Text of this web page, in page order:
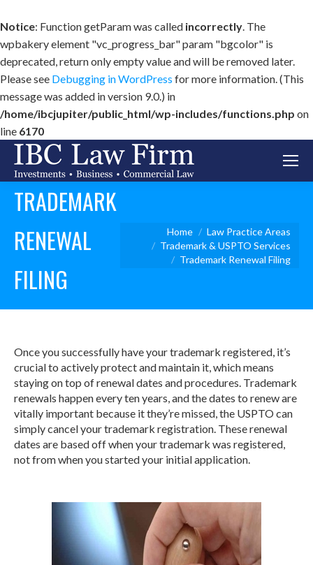
Notice: Function getParam was called incorrectly. The
wpbakery element "vc_progress_bar" param "bgcolor" is
deprecated, return only empty value and will be removed later.
Please see Debugging in WordPress for more information. (This
message was added in version 9.0.) in
/home/ibcjupiter/public_html/wp-includes/functions.php on
line 6170
TRADEMARK
RENEWAL
FILING
You are here:
Home
Law Practice Areas
Trademark & USPTO Services
Trademark Renewal Filing
Once you successfully have your trademark registered, it’s
crucial to actively protect and maintain it, which means
staying on top of renewal dates and procedures. Trademark
renewals happen every ten years, and the dates to renew are
vitally important because it they’re missed, the USPTO can
simply cancel your trademark registration. These renewal
dates are based off when your trademark was registered,
not from when you started your initial application.